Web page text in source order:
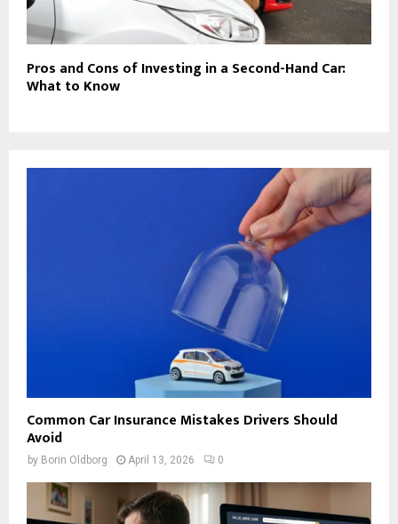
Pros and Cons of Investing in a Second-Hand Car:
What to Know
Common Car Insurance Mistakes Drivers Should
Avoid
by Borin Oldborg April 13, 2026 0